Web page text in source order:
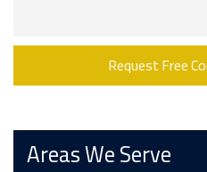
Request Free
Areas We Serve